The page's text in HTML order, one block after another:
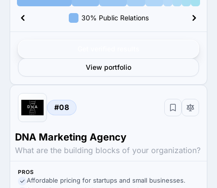
30% Public Relations
View portfolio
#08
DNA Marketing Agency
What are the building blocks of your organization?
PROS
Affordable pricing for startups and small businesses.